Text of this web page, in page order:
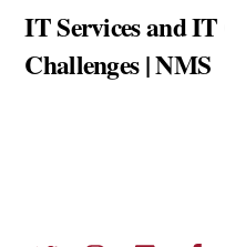
IT Services and
Challenges | NMS
Twitter InstagramLinkedIn